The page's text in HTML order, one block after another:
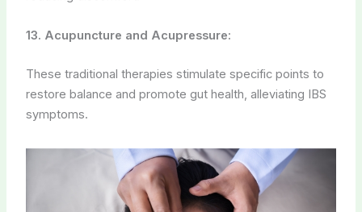
13. Acupuncture and Acupressure:
These traditional therapies stimulate specific points to
restore balance and promote gut health, alleviating IBS
symptoms.